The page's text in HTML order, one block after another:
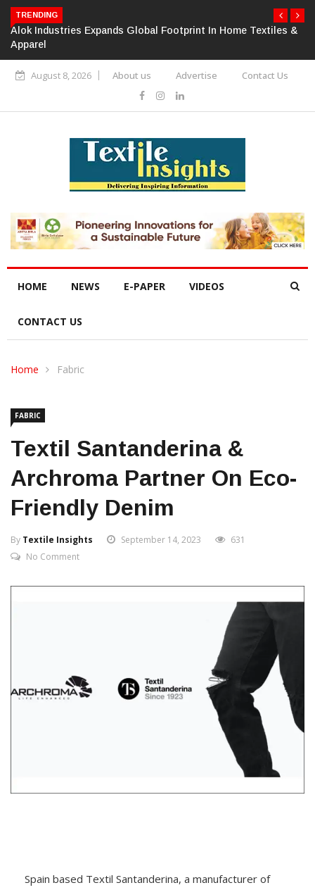
TRENDING
Alok Industries Expands Global Footprint In Home Textiles &
Apparel
August 8, 2026 About us Advertise Contact Us
HOME NEWS E-PAPER VIDEOS
CONTACT US
Home Fabric
FABRIC
Textil Santanderina &
Archroma Partner On Eco-
Friendly Denim
By Textile Insights September 14, 2023
631
No Comment
Spain based Textil Santanderina, a manufacturer of